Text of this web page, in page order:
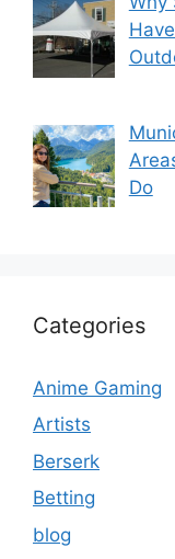
Do
Categories
Anime Gaming
Artists
Berserk
Betting
blog